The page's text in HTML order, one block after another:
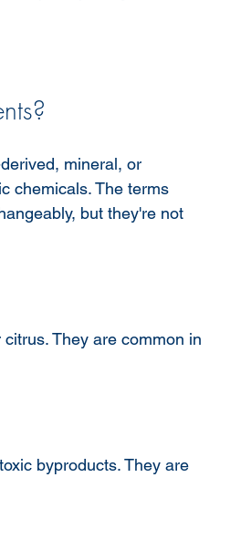
mineral, or
chemicals. The terms
but they're not
They are common in
byproducts. They are